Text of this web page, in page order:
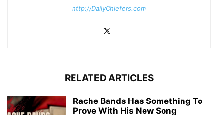
http://DailyChiefers.com
RELATED ARTICLES
Rache Bands Has Something To
Prove With His New Song